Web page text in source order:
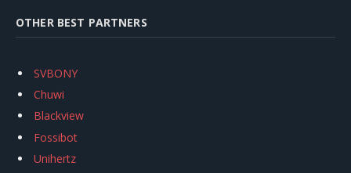
OTHER BEST PARTNERS
SVBONY
Chuwi
Blackview
Fossibot
Unihertz